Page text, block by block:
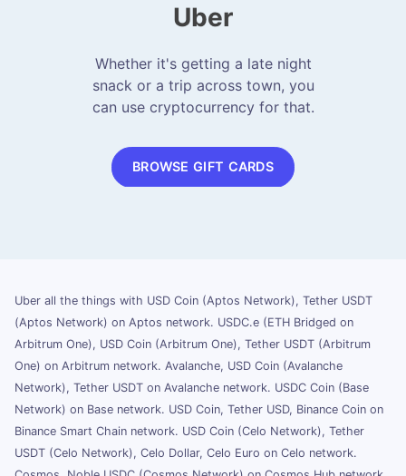
Uber
Whether it's getting a late night
snack or a trip across town, you
can use cryptocurrency for that.
BROWSE GIFT CARDS
Uber all the things with USD Coin (Aptos Network), Tether USDT
(Aptos Network) on Aptos network. USDC.e (ETH Bridged on
Arbitrum One), USD Coin (Arbitrum One), Tether USDT (Arbitrum
One) on Arbitrum network. Avalanche, USD Coin (Avalanche
Network), Tether USDT on Avalanche network. USDC Coin (Base
Network) on Base network. USD Coin, Tether USD, Binance Coin on
Binance Smart Chain network. USD Coin (Celo Network), Tether
USDT (Celo Network), Celo Dollar, Celo Euro on Celo network.